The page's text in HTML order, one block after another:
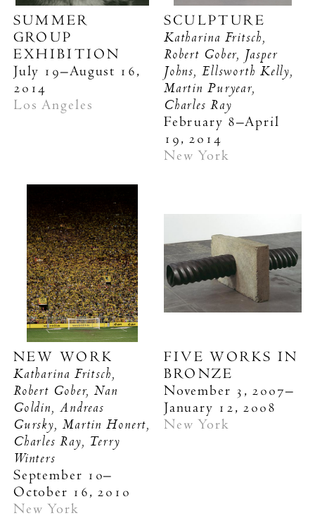
SUMMER
GROUP
EXHIBITION
July 19–August 16,
2014
Los Angeles
SCULPTURE
Katharina Fritsch,
Robert Gober, Jasper
Johns, Ellsworth Kelly,
Martin Puryear,
Charles Ray
February 8–April
19, 2014
New York
NEW WORK
Katharina Fritsch,
Robert Gober, Nan
Goldin, Andreas
Gursky, Martin Honert,
Charles Ray, Terry
Winters
September 10–
October 16, 2010
New York
FIVE WORKS IN
BRONZE
November 3, 2007–
January 12, 2008
New York